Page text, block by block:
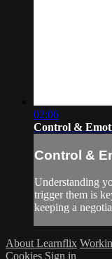
02:06
Control &
Control &
Understanding
trigger them is
keeping a
About Learnflix
Cookies Sign in